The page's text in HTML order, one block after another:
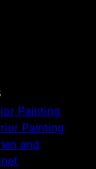
Painting
Painting
and